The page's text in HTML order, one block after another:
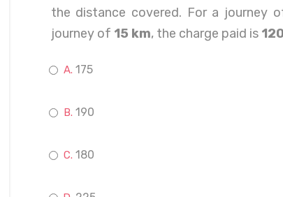
the distance covered. For a journey
journey of 15 km, the charge paid is 120
175
190
180